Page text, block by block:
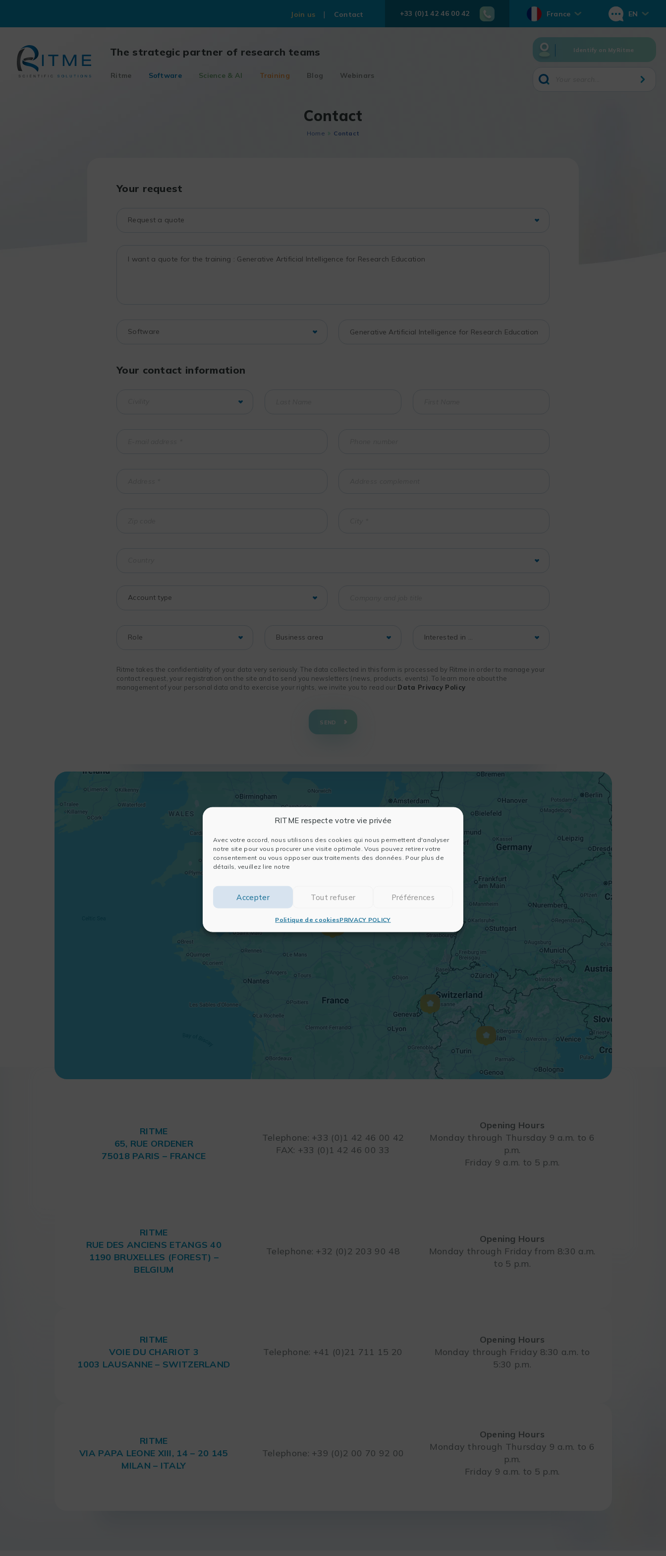
RITME respecte votre vie privée
Avec votre accord, nous utilisons des cookies qui nous permettent d'analyser
notre site pour vous procurer une visite optimale. Vous pouvez retirer votre
consentement ou vous opposer aux traitements des données. Pour plus de
détails, veuillez lire notre
Accepter Tout refuser Préférences
Politique de cookiesPRIVACY POLICY
content
Join us Contact +33 (0)1 42 46 00 42 France EN
The strategic partner of research teams
Ritme Software Science & AI Training Blog Webinars
Identify on MyRitme
Contact
Home Contact
Your request
Your contact information
Ritme takes the confidentiality of your data very seriously. The data collected in this form is processed by Ritme in order to manage your
contact request, your registration on the site and to send you newsletters (news, products, events). To learn more about the
management of your personal data and to exercise your rights, we invite you to read our Data Privacy Policy
SEND
RITME
65, RUE ORDENER
75018 PARIS – FRANCE
Telephone: +33 (0)1 42 46 00 42
FAX: +33 (0)1 42 46 00 33
Opening Hours
Monday through Thursday 9 a.m. to 6
p.m.
Friday 9 a.m. to 5 p.m.
RITME
RUE DES ANCIENS ETANGS 40
1190 BRUXELLES (FOREST) –
BELGIUM
Telephone: +32 (0)2 203 90 48
Opening Hours
Monday through Friday from 8:30 a.m.
to 5 p.m.
RITME
VOIE DU CHARIOT 3
1003 LAUSANNE – SWITZERLAND
Telephone: +41 (0)21 711 15 20
Opening Hours
Monday through Friday 8:30 a.m. to
5:30 p.m.
RITME
VIA PAPA LEONE XIII, 14 – 20 145
MILAN – ITALY
Telephone: +39 (0)2 00 70 92 00
Opening Hours
Monday through Thursday 9 a.m. to 6
p.m.
Friday 9 a.m. to 5 p.m.